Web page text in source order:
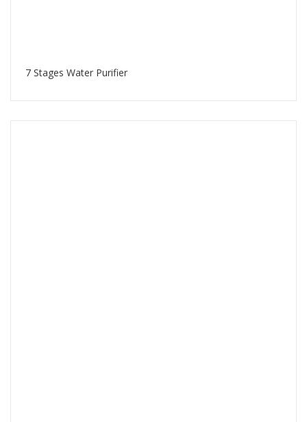
7 Stages Water Purifier